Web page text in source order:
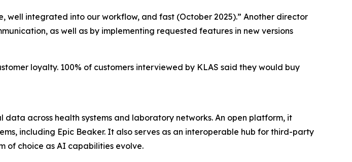
well integrated into our workflow, and fast (October 2025).” Another director
as well as by implementing requested features in new versions
loyalty. 100% of customers interviewed by KLAS said they would buy
across health systems and laboratory networks. An open platform, it
including Epic Beaker. It also serves as an interoperable hub for third-party
of choice as AI capabilities evolve.